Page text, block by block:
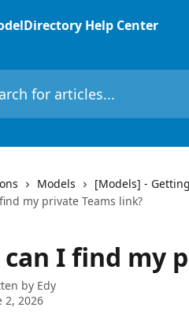
Models
[Models] -
my private Teams link?
can I find my
by Edy
2, 2026